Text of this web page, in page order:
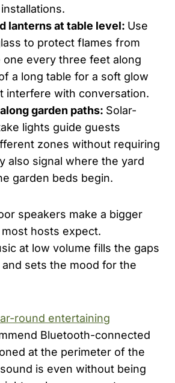
lanterns at table level: Use
to protect flames from
one every three feet along
a long table for a soft glow
interfere with conversation.
garden paths: Solar-
lights guide guests
zones without requiring
also signal where the yard
garden beds begin.
speakers make a bigger
hosts expect.
at low volume fills the gaps
sets the mood for the
round entertaining
Bluetooth-connected
at the perimeter of the
is even without being